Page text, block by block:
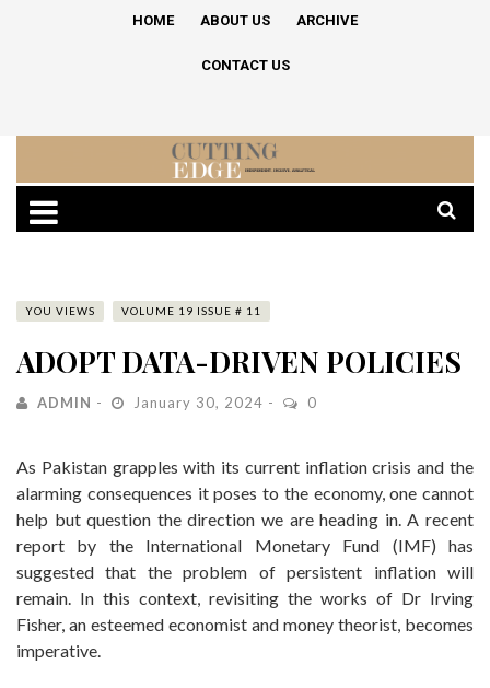
HOME ABOUT US ARCHIVE
CONTACT US
YOU VIEWS VOLUME 19 ISSUE # 11
ADOPT DATA-DRIVEN POLICIES
ADMIN January 30, 2024 0
As Pakistan grapples with its current inflation crisis and the
alarming consequences it poses to the economy, one cannot
help but question the direction we are heading in. A recent
report by the International Monetary Fund (IMF) has
suggested that the problem of persistent inflation will
remain. In this context, revisiting the works of Dr Irving
Fisher, an esteemed economist and money theorist, becomes
imperative.